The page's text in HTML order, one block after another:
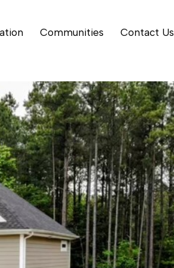
Communities Contact Us